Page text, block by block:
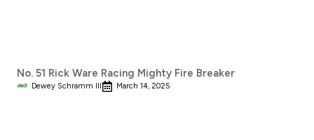
No. 51 Rick Ware Racing Mighty Fire Breaker
Dewey Schramm III March 14, 2025